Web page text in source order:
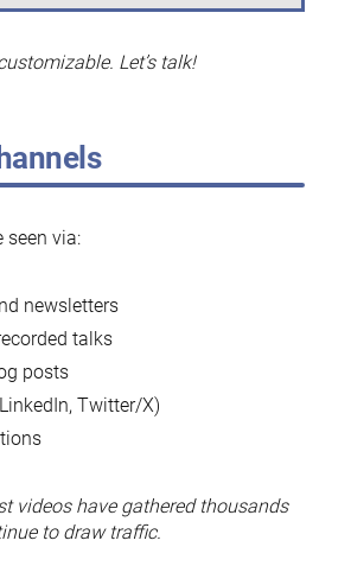
Let’s talk!
seen via:
newsletters
talks
posts
Twitter/X)
videos have gathered thousands
to draw traffic.